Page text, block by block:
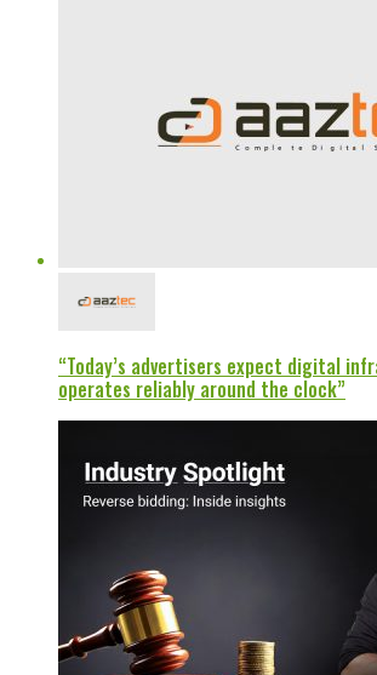
“Today’s advertisers expect digital
operates reliably around the clock”